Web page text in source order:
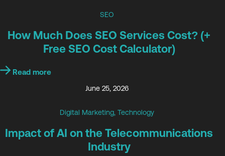
SEO
How Much Does SEO Services Cost? (+
Free SEO Cost Calculator)
Read more
June 25, 2026
Digital Marketing, Technology
Impact of AI on the Telecommunications
Industry